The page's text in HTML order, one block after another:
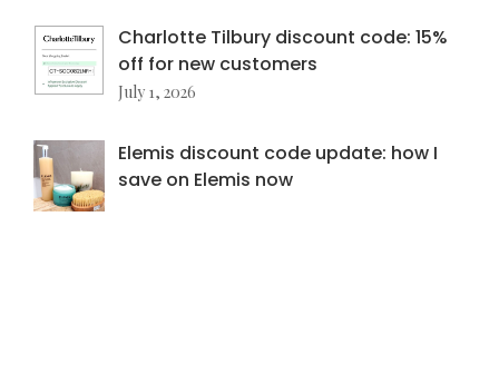
Charlotte Tilbury discount code: 15%
off for new customers
July 1, 2026
Elemis discount code update: how I
save on Elemis now